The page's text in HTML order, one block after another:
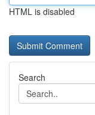
HTML is disabled
Search